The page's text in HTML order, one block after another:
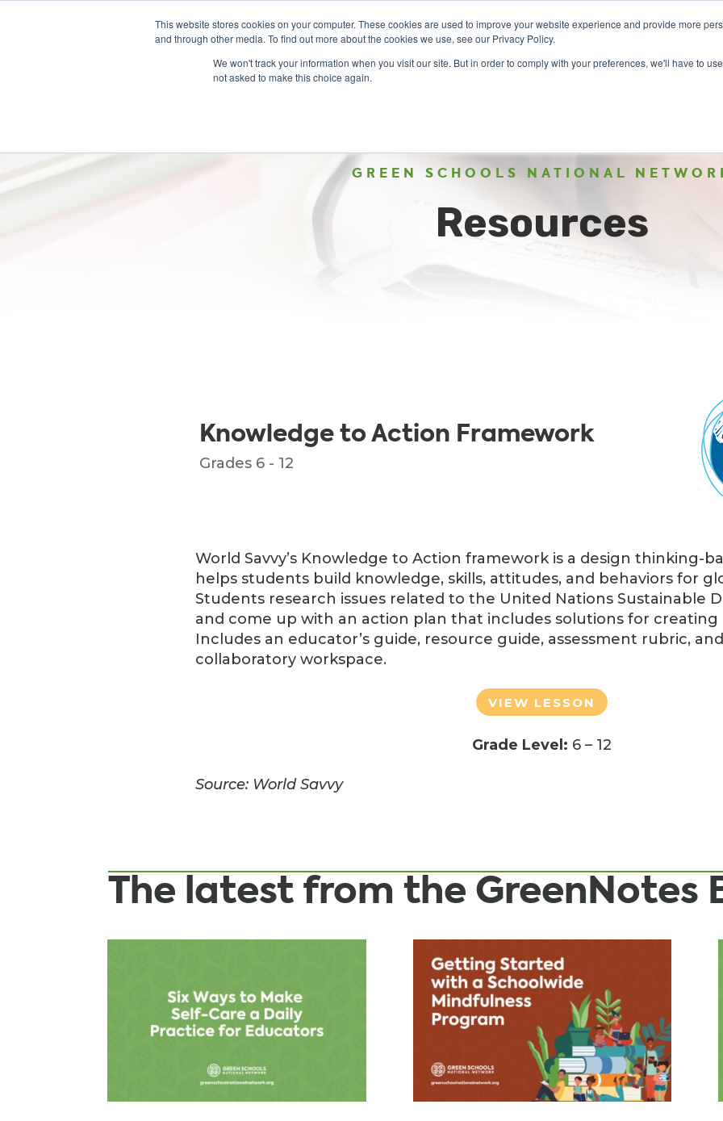
This website stores cookies on your computer. These cookies are used to improve your website experience and provide more
and through other media. To find out more about the cookies we use, see our Privacy Policy.
We won't track your information when you visit our site. But in order to comply with your preferences, we'll have to
not asked to make this choice again.
ABOUT GET INVOLVED OUR EVENTS
GREEN SCHOOLS NATIONAL
Resources
Knowledge to Action Framework
Grades 6 - 12
World Savvy’s Knowledge to Action framework is a design thinking-
helps students build knowledge, skills, attitudes, and behaviors for
Students research issues related to the United Nations Sustainable
and come up with an action plan that includes solutions for creating
Includes an educator’s guide, resource guide, assessment rubric,
collaboratory workspace.
VIEW LESSON
Grade Level: 6 – 12
Source: World Savvy
The latest from the GreenNotes